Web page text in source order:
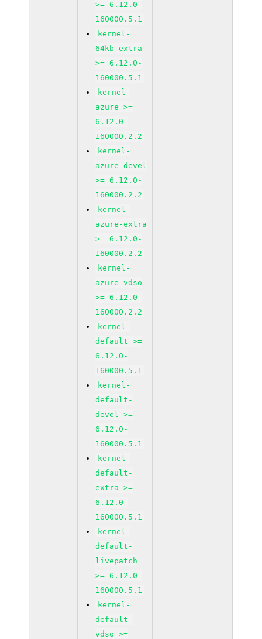
>= 6.12.0-
160000.5.1
kernel-
64kb-extra
>= 6.12.0-
160000.5.1
kernel-
azure >=
6.12.0-
160000.2.2
kernel-
azure-devel
>= 6.12.0-
160000.2.2
kernel-
azure-extra
>= 6.12.0-
160000.2.2
kernel-
azure-vdso
>= 6.12.0-
160000.2.2
kernel-
default >=
6.12.0-
160000.5.1
kernel-
default-
devel >=
6.12.0-
160000.5.1
kernel-
default-
extra >=
6.12.0-
160000.5.1
kernel-
default-
livepatch
>= 6.12.0-
160000.5.1
kernel-
default-
vdso >=